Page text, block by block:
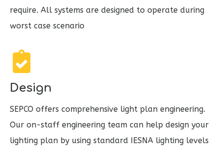
require. All systems are designed to operate during
worst case scenario
Design
SEPCO offers comprehensive light plan engineering.
Our on-staff engineering team can help design your
lighting plan by using standard IESNA lighting levels